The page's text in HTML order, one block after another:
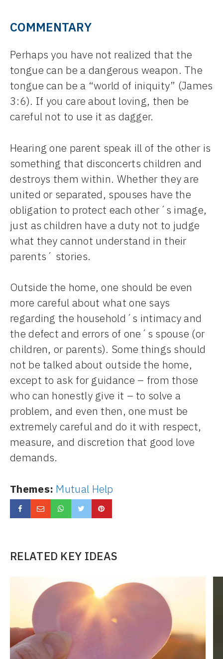
COMMENTARY
Perhaps you have not realized that the
tongue can be a dangerous weapon. The
tongue can be a “world of iniquity” (James
3:6). If you care about loving, then be
careful not to use it as dagger.
Hearing one parent speak ill of the other is
something that disconcerts children and
destroys them within. Whether they are
united or separated, spouses have the
obligation to protect each other´s image,
just as children have a duty not to judge
what they cannot understand in their
parents´ stories.
Outside the home, one should be even
more careful about what one says
regarding the household´s intimacy and
the defect and errors of one´s spouse (or
children, or parents). Some things should
not be talked about outside the home,
except to ask for guidance – from those
who can honestly give it – to solve a
problem, and even then, one must be
extremely careful and do it with respect,
measure, and discretion that good love
demands.
Themes: Mutual Help
RELATED KEY IDEAS